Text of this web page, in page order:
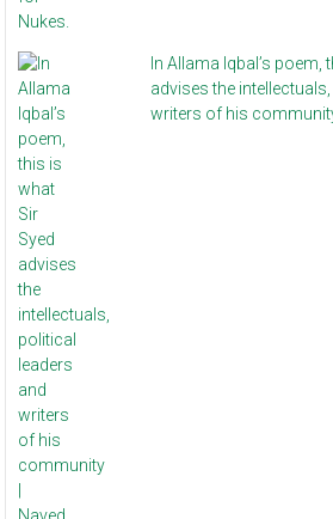
In Allama Iqbal’s poem,
advises the
writers of his